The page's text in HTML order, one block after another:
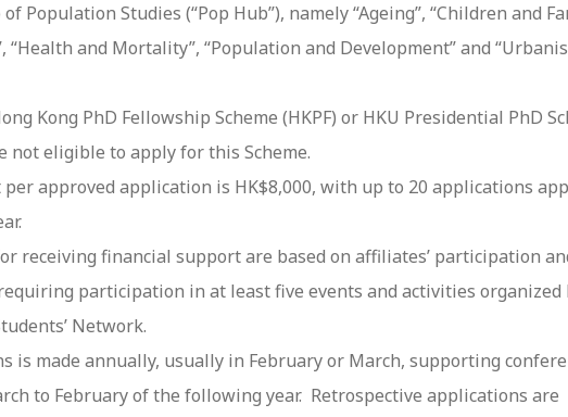
Population Studies (“Pop Hub”), namely “Ageing”, “Children and
“Health and Mortality”, “Population and Development” and
Kong PhD Fellowship Scheme (HKPF) or HKU Presidential PhD
not eligible to apply for this Scheme.
approved application is HK$8,000, with up to 20 applications
receiving financial support are based on affiliates’ participation
participation in at least five events and activities organized
Network.
is made annually, usually in February or March, supporting
to February of the following year. Retrospective applications are